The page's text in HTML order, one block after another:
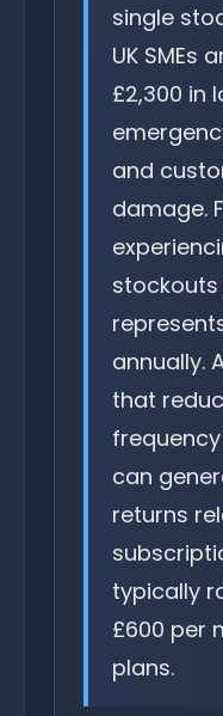
single
UK SMEs
£2,300 in
and
damage.
stockouts
annually.
that
can
returns
typically
£600 per
plans.